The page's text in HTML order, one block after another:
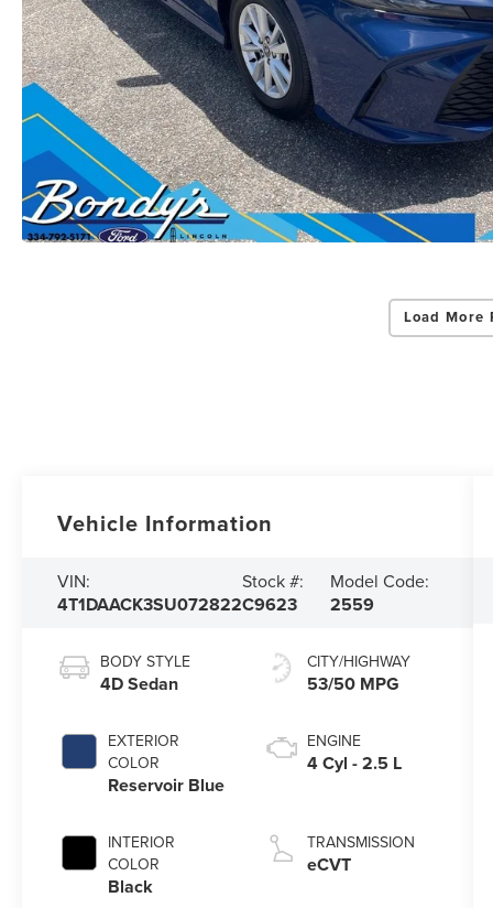
Load More
Vehicle Information
VIN:
4T1DAACK3SU072822
Stock #:
C9623
Model Code:
2559
BODY STYLE
4D Sedan
EXTERIOR
COLOR
Reservoir Blue
INTERIOR
COLOR
Black
CITY/HIGHWAY
53/50 MPG
ENGINE
4 Cyl - 2.5 L
TRANSMISSION
eCVT